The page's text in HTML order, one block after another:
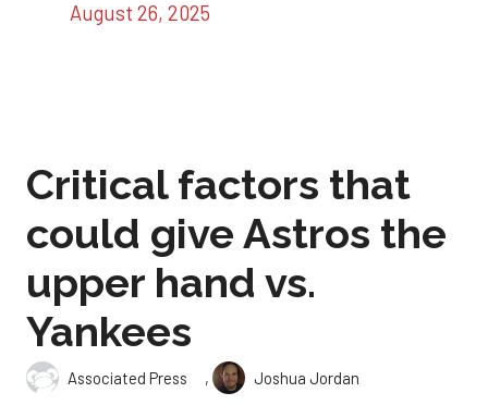
August 26, 2025
Critical factors that
could give Astros the
upper hand vs.
Yankees
Associated Press ,
Joshua Jordan